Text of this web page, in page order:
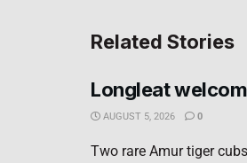
Related Stories
Longleat
AUGUST 5, 2026 0
Two rare Amur tiger